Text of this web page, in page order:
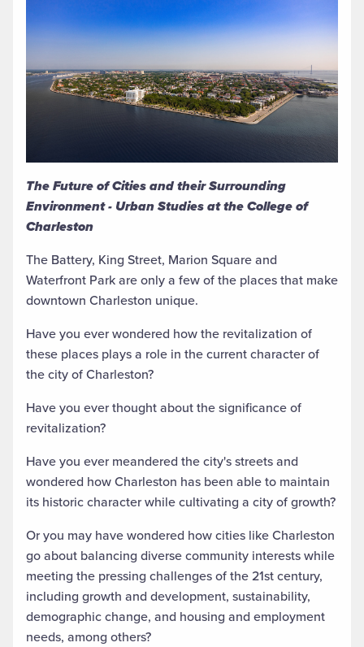
The Future of Cities and their Surrounding
Environment - Urban Studies at the College of
Charleston
The Battery, King Street, Marion Square and
Waterfront Park are only a few of the places that make
downtown Charleston unique.
Have you ever wondered how the revitalization of
these places plays a role in the current character of
the city of Charleston?
Have you ever thought about the significance of
revitalization?
Have you ever meandered the city's streets and
wondered how Charleston has been able to maintain
its historic character while cultivating a city of growth?
Or you may have wondered how cities like Charleston
go about balancing diverse community interests while
meeting the pressing challenges of the 21st century,
including growth and development, sustainability,
demographic change, and housing and employment
needs, among others?